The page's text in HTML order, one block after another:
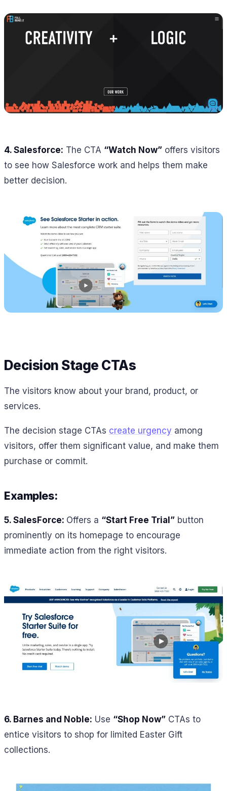
4. Salesforce: The CTA “Watch Now” offers visitors
to see how Salesforce work and helps them make
better decision.
Decision Stage CTAs
The visitors know about your brand, product, or
services.
The decision stage CTAs create urgency among
visitors, offer them significant value, and make them
purchase or commit.
Examples:
5. SalesForce: Offers a “Start Free Trial” button
prominently on its homepage to encourage
immediate action from the right visitors.
6. Barnes and Noble: Use “Shop Now” CTAs to
entice visitors to shop for limited Easter Gift
collections.